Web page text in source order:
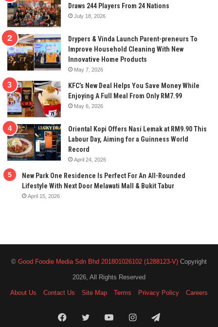
Draws 244 Players From 24 Nations
July 18, 2026
Drypers & Vinda Launch Parent-preneurs To
Improve Household Cleaning With New
Innovative Home Products
May 7, 2026
KFC’s New Deal Helps You Save Money While
Enjoying A Full Meal From Only RM7.99
May 6, 2026
Oriental Kopi Offers Nasi Lemak at RM9.90 This
Labour Day, Aiming for a Guinness World
Record
April 24, 2026
New Park One Residence Is Perfect For An All-Rounded
Lifestyle With Next Door Melawati Mall & Bukit Tabur
April 15, 2026
© Good Foodie Media Sdn Bhd 201801026102 (1288123-V) Copyright
2026, All Rights Reserved
About Us Contact Us Site Map Terms Privacy Policy Careers
FacebookTwitterYouTubeInstagramTelegram